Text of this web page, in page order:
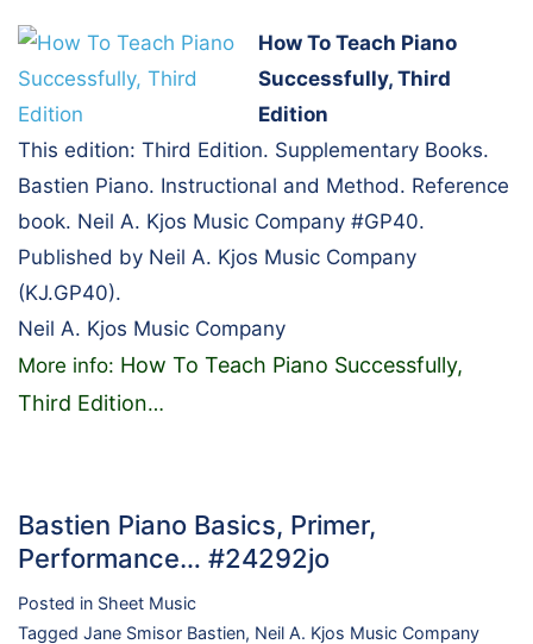
How To Teach Piano
Successfully, Third
Edition
This edition: Third Edition. Supplementary Books.
Bastien Piano. Instructional and Method. Reference
book. Neil A. Kjos Music Company #GP40.
Published by Neil A. Kjos Music Company
(KJ.GP40).
Neil A. Kjos Music Company
More info: How To Teach Piano Successfully,
Third Edition…
Bastien Piano Basics, Primer,
Performance… #24292jo
Posted in Sheet Music
Tagged Jane Smisor Bastien, Neil A. Kjos Music Company